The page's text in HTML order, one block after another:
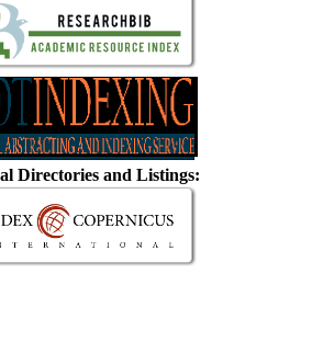
Directories and Listings: